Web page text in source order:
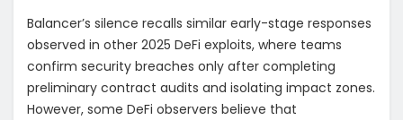
Balancer’s silence recalls similar early-stage responses
observed in other 2025 DeFi exploits, where teams
confirm security breaches only after completing
preliminary contract audits and isolating impact zones.
However, some DeFi observers believe that